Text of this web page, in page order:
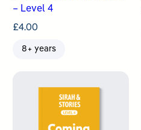
– Level 4
£4.00
8+ years